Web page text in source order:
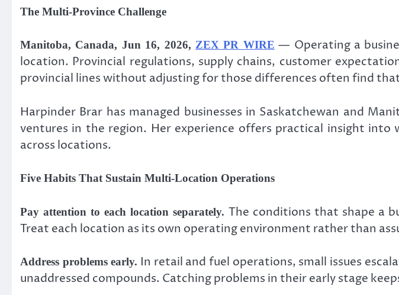
The Multi-Province Challenge
Manitoba, Canada, Jun 16, 2026, ZEX PR WIRE — Operating a
location. Provincial regulations, supply chains, customer
provincial lines without adjusting for those differences often find
Harpinder Brar has managed businesses in Saskatchewan and
ventures in the region. Her experience offers practical insight
across locations.
Five Habits That Sustain Multi-Location Operations
Pay attention to each location separately. The conditions that shape a
Treat each location as its own operating environment rather than
Address problems early. In retail and fuel operations, small issues
unaddressed compounds. Catching problems in their early stage